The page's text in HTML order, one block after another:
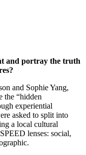
and portray the truth
and Sophie Yang,
the “hidden
experiential
asked to split into
a local cultural
lenses: social,